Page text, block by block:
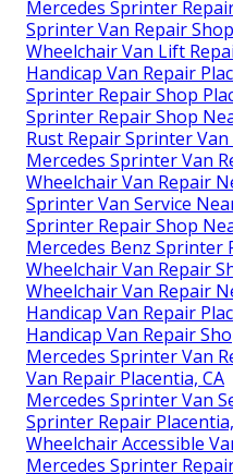
Mercedes Sprinter
Sprinter Van Repair
Wheelchair Van Lift
Handicap Van Repair
Sprinter Repair Shop
Sprinter Repair Shop
Rust Repair Sprinter Van
Mercedes Sprinter Van
Wheelchair Van Repair
Sprinter Van Service
Sprinter Repair Shop
Mercedes Benz Sprinter
Wheelchair Van Repair
Wheelchair Van Repair
Handicap Van Repair
Handicap Van Repair
Mercedes Sprinter Van
Van Repair Placentia, CA
Mercedes Sprinter Van
Sprinter Repair
Wheelchair Accessible
Mercedes Sprinter